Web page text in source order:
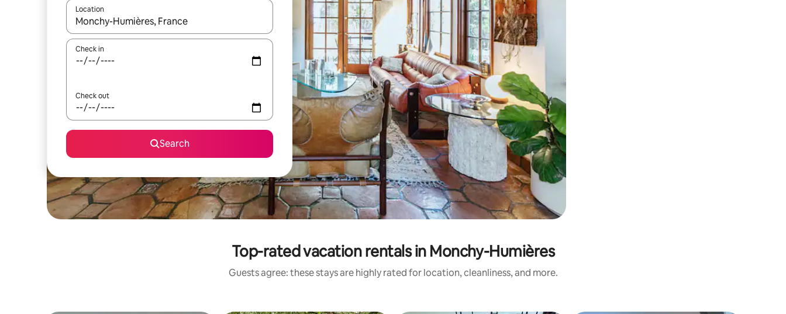
Location
When results are available, navigate with up and down arrow keys or explore by touch or swipe gestures.
Check in
Check out
Search
Top-rated vacation rentals in Monchy-Humières
Guests agree: these stays are highly rated for location, cleanliness, and more.